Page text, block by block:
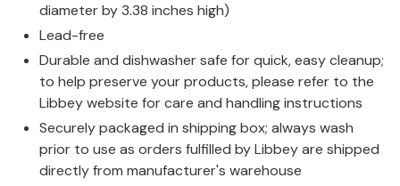
diameter by 3.38 inches high)
Lead-free
Durable and dishwasher safe for quick, easy cleanup;
to help preserve your products, please refer to the
Libbey website for care and handling instructions
Securely packaged in shipping box; always wash
prior to use as orders fulfilled by Libbey are shipped
directly from manufacturer's warehouse